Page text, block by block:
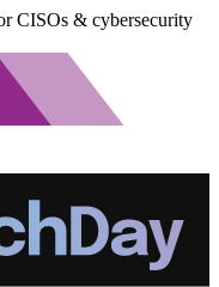
CISOs & cybersecurity